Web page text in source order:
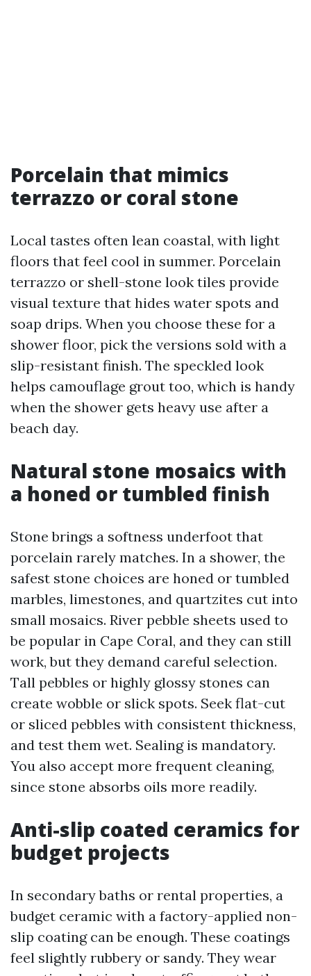
Porcelain that mimics
terrazzo or coral stone
Local tastes often lean coastal, with light
floors that feel cool in summer. Porcelain
terrazzo or shell-stone look tiles provide
visual texture that hides water spots and
soap drips. When you choose these for a
shower floor, pick the versions sold with a
slip-resistant finish. The speckled look
helps camouflage grout too, which is handy
when the shower gets heavy use after a
beach day.
Natural stone mosaics with
a honed or tumbled finish
Stone brings a softness underfoot that
porcelain rarely matches. In a shower, the
safest stone choices are honed or tumbled
marbles, limestones, and quartzites cut into
small mosaics. River pebble sheets used to
be popular in Cape Coral, and they can still
work, but they demand careful selection.
Tall pebbles or highly glossy stones can
create wobble or slick spots. Seek flat-cut
or sliced pebbles with consistent thickness,
and test them wet. Sealing is mandatory.
You also accept more frequent cleaning,
since stone absorbs oils more readily.
Anti-slip coated ceramics for
budget projects
In secondary baths or rental properties, a
budget ceramic with a factory-applied non-
slip coating can be enough. These coatings
feel slightly rubbery or sandy. They wear